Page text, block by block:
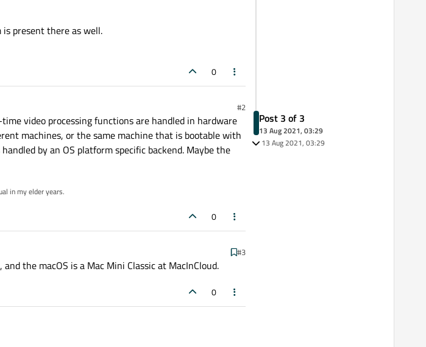
is present there as well.
0
#2
video processing functions are handled in hardware
machines, or the same machine that is bootable with
by an OS platform specific backend. Maybe the
in my elder years.
0
#3
the macOS is a Mac Mini Classic at MacInCloud.
0
Post 3 of 3
13 Aug 2021, 03:29
13 Aug 2021, 03:29